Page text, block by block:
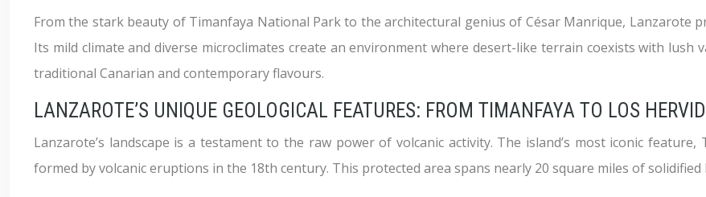
From the stark beauty of Timanfaya National Park to the architectural genius of César Manrique, Lanzarote
Its mild climate and diverse microclimates create an environment where desert-like terrain coexists with lush
traditional Canarian and contemporary flavours.
LANZAROTE’S UNIQUE GEOLOGICAL FEATURES: FROM TIMANFAYA TO LOS
Lanzarote’s landscape is a testament to the raw power of volcanic activity. The island’s most iconic feature,
formed by volcanic eruptions in the 18th century. This protected area spans nearly 20 square miles of solidified